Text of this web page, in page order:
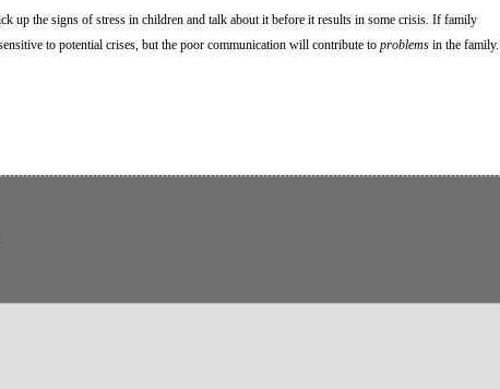
up the signs of stress in children and talk about it before it results in some crisis. If family
to potential crises, but the poor communication will contribute to problems in the family.